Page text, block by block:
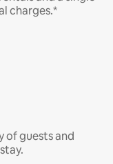
charges.*
of guests and